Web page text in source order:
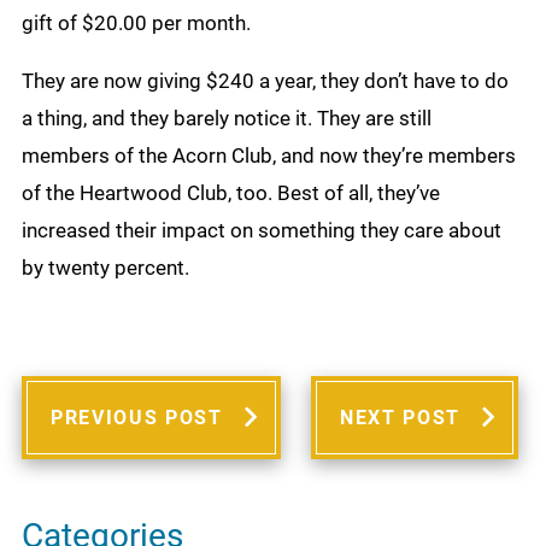
gift of $20.00 per month.
They are now giving $240 a year, they don’t have to do
a thing, and they barely notice it. They are still
members of the Acorn Club, and now they’re members
of the Heartwood Club, too. Best of all, they’ve
increased their impact on something they care about
by twenty percent.
PREVIOUS POST NEXT POST
Categories